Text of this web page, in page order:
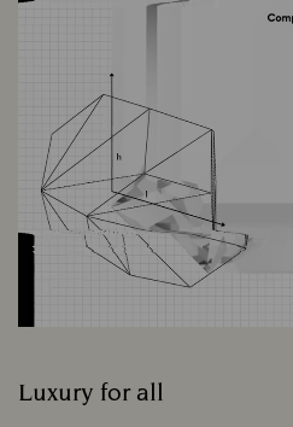
Luxury for all